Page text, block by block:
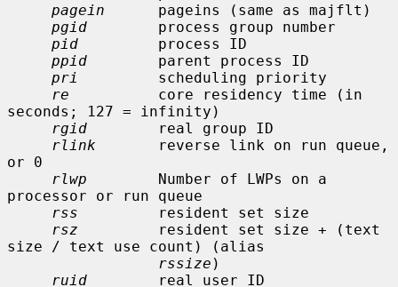
pagein
      pageins (same as majflt)
pgid
        process group number
pid
         process ID
ppid
        parent process ID
pri
         scheduling priority
re
          core residency time (in
seconds; 127 = infinity)
rgid
        real group ID
rlink
       reverse link on run queue,
or 0
rlwp
        Number of LWPs on a
processor or run queue
rss
         resident set size
rsz
         resident set size + (text
size / text use count) (alias
rssize )
ruid
        real user ID